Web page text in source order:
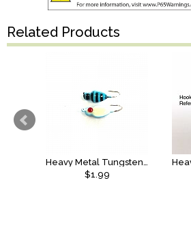
Related Products
Heavy Metal Tungsten Bull Killer
$1.99